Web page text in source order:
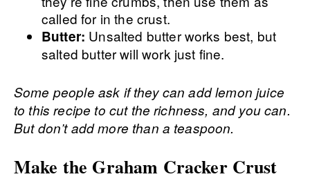
called for in the crust.
Butter: Unsalted butter works best, but
salted butter will work just fine.
Some people ask if they can add lemon juice
to this recipe to cut the richness, and you can.
But don’t add more than a teaspoon.
Make the Graham Cracker Crust